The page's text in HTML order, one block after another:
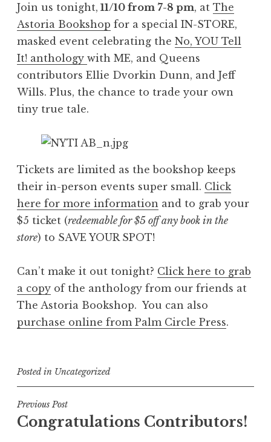
Join us tonight, 11/10 from 7-8 pm, at The
Astoria Bookshop for a special IN-STORE,
masked event celebrating the No, YOU Tell
It! anthology with ME, and Queens
contributors Ellie Dvorkin Dunn, and Jeff
Wills. Plus, the chance to trade your own
tiny true tale.
Tickets are limited as the bookshop keeps
their in-person events super small. Click
here for more information and to grab your
$5 ticket (redeemable for $5 off any book in the
store) to SAVE YOUR SPOT!
Can’t make it out tonight? Click here to grab
a copy of the anthology from our friends at
The Astoria Bookshop. You can also
purchase online from Palm Circle Press.
Posted in Uncategorized
Post
navigation
Previous Post
Congratulations Contributors!